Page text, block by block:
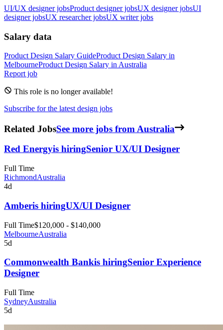
UI/UX designer jobsProduct designer jobsUX designer jobsUI
designer jobsUX researcher jobsUX writer jobs
Salary data
Product Design Salary GuideProduct Design Salary in
MelbourneProduct Design Salary in Australia
Report job
This role is no longer available!
Subscribe for the latest design jobs
Related JobsSee more jobs from Australia
Red Energyis hiringSenior UX/UI Designer
Full Time
RichmondAustralia
4d
Amberis hiringUX/UI Designer
Full Time$120,000 - $140,000
MelbourneAustralia
5d
Commonwealth Bankis hiringSenior Experience
Designer
Full Time
SydneyAustralia
5d